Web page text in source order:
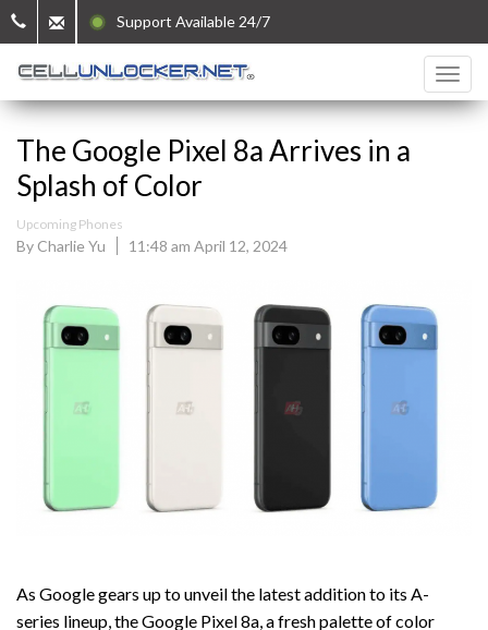
Support Available 24/7
The Google Pixel 8a Arrives in a
Splash of Color
Upcoming Phones
By Charlie Yu 11:48 am April 12, 2024
As Google gears up to unveil the latest addition to its A-
series lineup, the Google Pixel 8a, a fresh palette of color